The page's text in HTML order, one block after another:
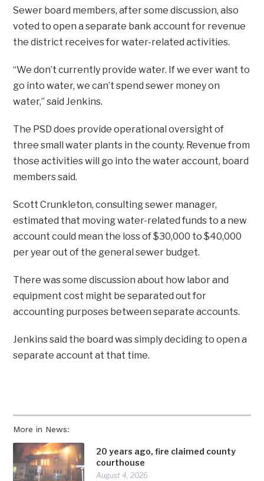
More in News:
20 years ago, fire claimed county
courthouse
August 4, 2026
Sewer board members, after some discussion, also
voted to open a separate bank account for revenue
the district receives for water-related activities.
“We don’t currently provide water. If we ever want to
go into water, we can’t spend sewer money on
water,” said Jenkins.
The PSD does provide operational oversight of
three small water plants in the county. Revenue from
those activities will go into the water account, board
members said.
Scott Crunkleton, consulting sewer manager,
estimated that moving water-related funds to a new
account could mean the loss of $30,000 to $40,000
per year out of the general sewer budget.
There was some discussion about how labor and
equipment cost might be separated out for
accounting purposes between separate accounts.
Jenkins said the board was simply deciding to open a
separate account at that time.